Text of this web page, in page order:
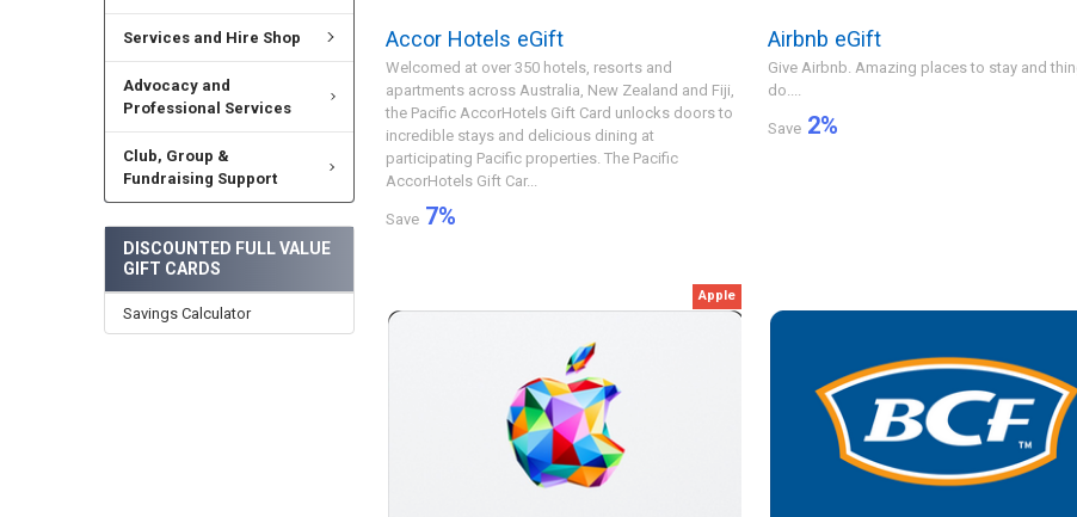
Services and Hire Shop
Advocacy and
Professional Services
Club, Group &
Fundraising Support
DISCOUNTED FULL VALUE
GIFT CARDS
Savings Calculator
Accor Hotels eGift
Welcomed at over 350 hotels, resorts and
apartments across Australia, New Zealand and Fiji,
the Pacific AccorHotels Gift Card unlocks doors to
incredible stays and delicious dining at
participating Pacific properties. The Pacific
AccorHotels Gift Car...
Save 7%
Airbnb eGift
Give Airbnb. Amazing places to stay and
do....
Save 2%
Apple